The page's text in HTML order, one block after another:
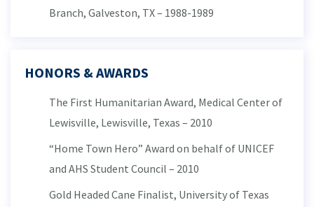
Branch, Galveston, TX – 1988-1989
HONORS & AWARDS
The First Humanitarian Award, Medical Center of
Lewisville, Lewisville, Texas – 2010
“Home Town Hero” Award on behalf of UNICEF
and AHS Student Council – 2010
Gold Headed Cane Finalist, University of Texas